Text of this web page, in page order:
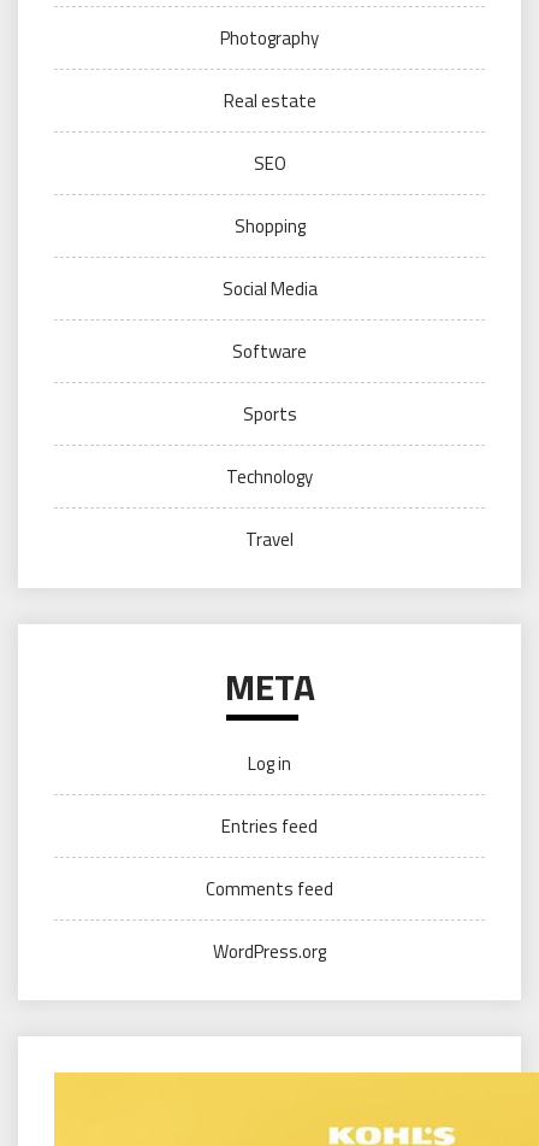
Photography
Real estate
SEO
Shopping
Social Media
Software
Sports
Technology
Travel
META
Log in
Entries feed
Comments feed
WordPress.org